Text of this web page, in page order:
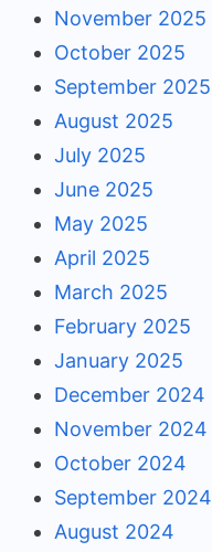
November 2025
October 2025
September 2025
August 2025
July 2025
June 2025
May 2025
April 2025
March 2025
February 2025
January 2025
December 2024
November 2024
October 2024
September 2024
August 2024